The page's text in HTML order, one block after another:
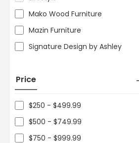
Mako Wood Furniture
Mazin Furniture
Signature Design by Ashley
Price
$250 - $499.99
$500 - $749.99
$750 - $999.99